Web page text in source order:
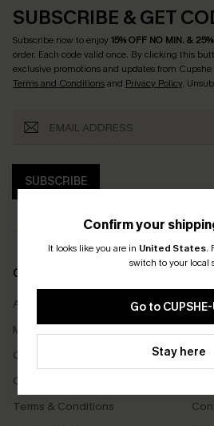
Confirm your
It looks like you are in United States.
switch to your local
Go to
Stay here
SUBSCRIBE & GET
Subscribe now to enjoy15% OFF NO MIN. &
order. Each code valid once. By clicking this
exclusive promotions and updates from
Terms and Conditionsand Privacy Policy.
SUBSCRIBE
COMPANY INFO
About Us
Meet Cupshe
Cupshe Cares
Customer Reviews
Terms & Conditions